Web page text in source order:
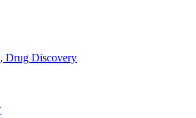
Drug Discovery